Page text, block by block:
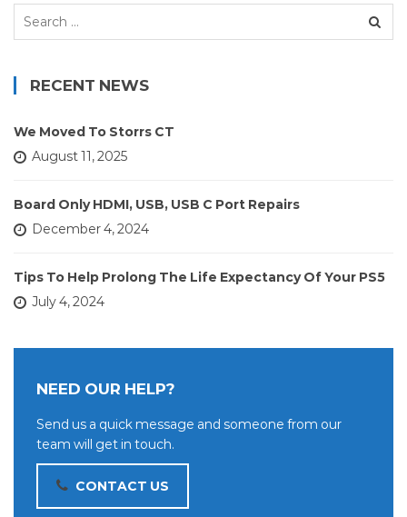
Search
RECENT NEWS
We Moved To Storrs CT
August 11, 2025
Board Only HDMI, USB, USB C Port Repairs
December 4, 2024
Tips To Help Prolong The Life Expectancy Of Your PS5
July 4, 2024
NEED OUR HELP?
Send us a quick message and someone from our
team will get in touch.
CONTACT US